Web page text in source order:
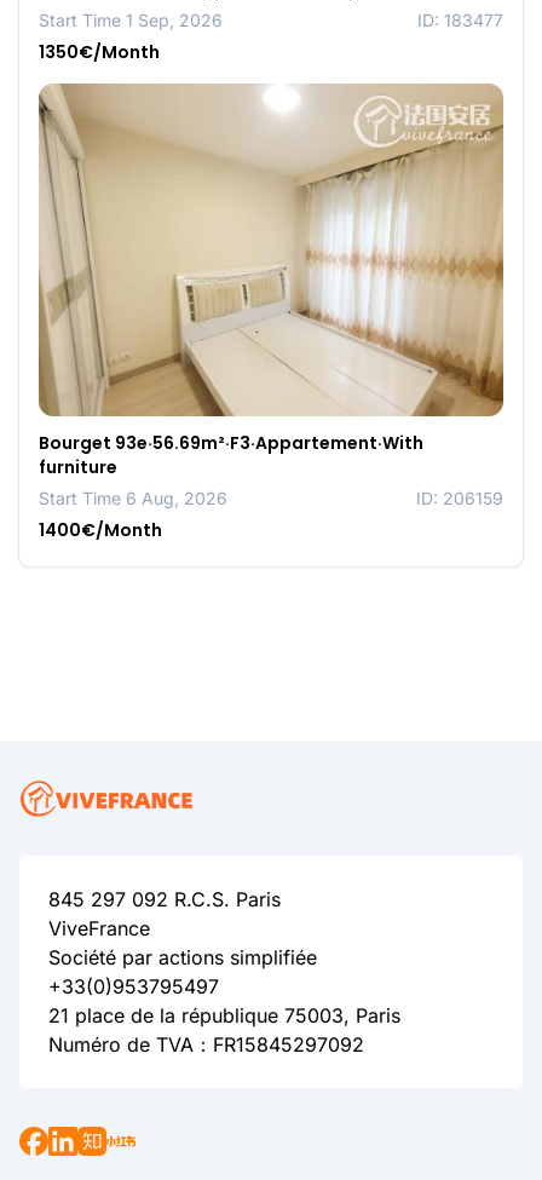
Start Time 1 Sep, 2026 ID: 183477
1350€/Month
Bourget 93e·56.69m²·F3·Appartement·With
furniture
Start Time 6 Aug, 2026 ID: 206159
1400€/Month
845 297 092 R.C.S. Paris
ViveFrance
Société par actions simplifiée
+33(0)953795497
21 place de la république 75003, Paris
Numéro de TVA：FR15845297092